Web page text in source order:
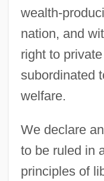
wealth-
nation, and
right to
subordinated
welfare.
We declare
to be ruled in
principles of